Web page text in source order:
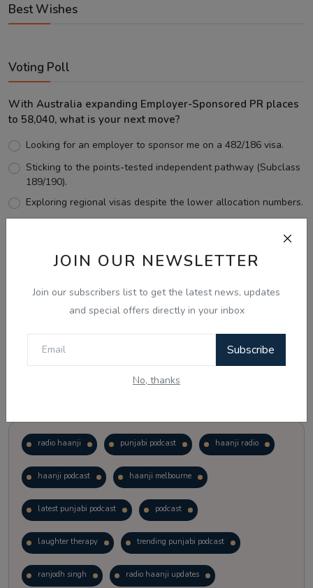
JOIN OUR NEWSLETTER
Join our subscribers list to get the latest news, updates
and special offers directly in your inbox
Subscribe
No, thanks
Best Wishes
Voting Poll
With Australia expanding Employer-Sponsored PR places
to 58,040, what is your next move?
Looking for an employer to sponsor me on a 482/186 visa.
Sticking to the points-tested independent pathway (Subclass
189/190).
Exploring regional visas despite the lower allocation numbers.
View Results
radio haanji punjabi podcast haanji radio
haanji podcast haanji melbourne
latest punjabi podcast podcast
laughter therapy trending punjabi podcast
ranjodh singh radio haanji updates